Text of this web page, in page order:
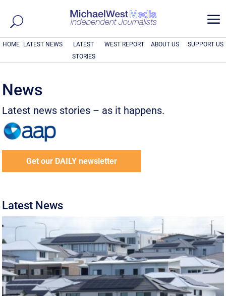
a
HOME LATEST NEWS
LATEST
STORIES
WEST REPORT ABOUT US SUPPORT US
News
Latest news stories – as it happens.
Get our DAILY newsletter
Latest News